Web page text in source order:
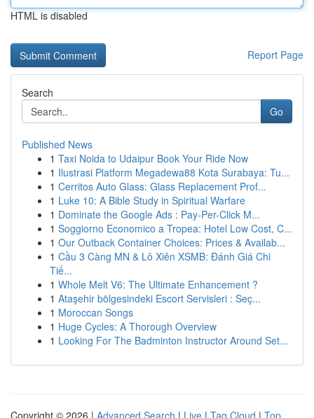
HTML is disabled
Report Page
Search
Go
Published News
1 Taxi Noida to Udaipur Book Your Ride Now
1 Ilustrasi Platform Megadewa88 Kota Surabaya: Tu...
1 Cerritos Auto Glass: Glass Replacement Prof...
1 Luke 10: A Bible Study in Spiritual Warfare
1 Dominate the Google Ads : Pay-Per-Click M...
1 Soggiorno Economico a Tropea: Hotel Low Cost, C...
1 Our Outback Container Choices: Prices & Availab...
1 Cầu 3 Càng MN & Lô Xiên XSMB: Đánh Giá Chi
Tiế...
1 Whole Melt V6: The Ultimate Enhancement ?
1 Ataşehir bölgesindeki Escort Servisleri : Seç...
1 Moroccan Songs
1 Huge Cycles: A Thorough Overview
1 Looking For The Badminton Instructor Around Set...
Copyright © 2026 | Advanced Search | Live | Tag Cloud | Top